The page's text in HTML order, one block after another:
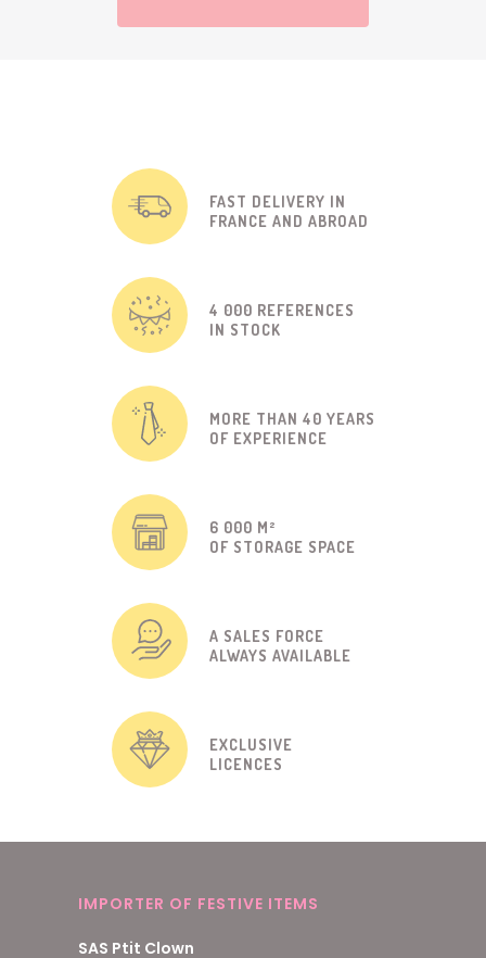
FAST DELIVERY IN
FRANCE AND ABROAD
4 000 REFERENCES
IN STOCK
MORE THAN 40 YEARS
OF EXPERIENCE
6 000 M²
OF STORAGE SPACE
A SALES FORCE
ALWAYS AVAILABLE
EXCLUSIVE
LICENCES
IMPORTER OF FESTIVE ITEMS
SAS Ptit Clown